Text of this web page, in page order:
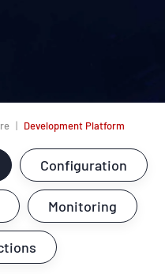
Development Platform
Configuration
Monitoring